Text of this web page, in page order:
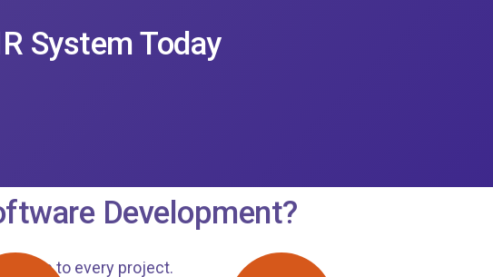
System Today
Development?
to every project.